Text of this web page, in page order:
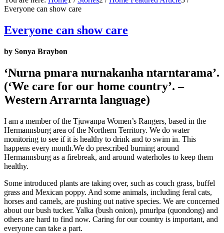
Everyone can show care
Everyone can show care
by Sonya Braybon
‘Nurna pmara nurnakanha ntarntarama’.
(‘We care for our home country’. –
Western Arrarnta language)
I am a member of the Tjuwanpa Women’s Rangers, based in the
Hermannsburg area of the Northern Territory. We do water
monitoring to see if it is healthy to drink and to swim in. This
happens every month.We do prescribed burning around
Hermannsburg as a firebreak, and around waterholes to keep them
healthy.
Some introduced plants are taking over, such as couch grass, buffel
grass and Mexican poppy. And some animals, including feral cats,
horses and camels, are pushing out native species. We are concerned
about our bush tucker. Yalka (bush onion), pmurlpa (quondong) and
others are hard to find now. Caring for our country is important, and
everyone can take a part.